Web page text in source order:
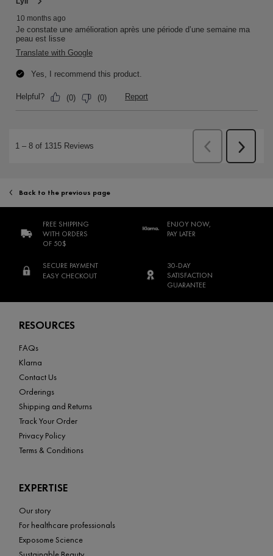
Back to the previous page
FREE SHIPPING
WITH ORDERS
OF 50$
ENJOY NOW,
PAY LATER
SECURE PAYMENT
EASY CHECKOUT
30-DAY
SATISFACTION
GUARANTEE
RESOURCES
FAQs
Klarna
Contact Us
Orderings
Shipping and Returns
Track Your Order
Privacy Policy
Terms & Conditions
EXPERTISE
Our story
For healthcare professionals
Exposome Science